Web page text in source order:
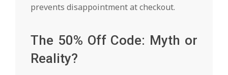
prevents disappointment at checkout.
The 50% Off Code: Myth or
Reality?